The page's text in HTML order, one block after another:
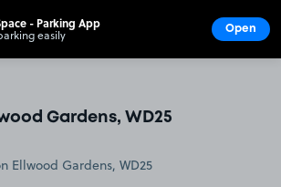
Gardens, WD25
- Parking App
easily Open